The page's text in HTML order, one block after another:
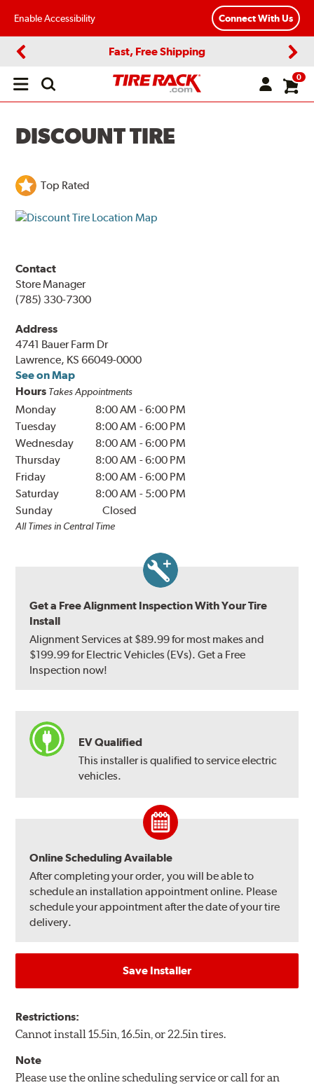
Enable Accessibility Connect With Us
Fast, Free Shipping
Open
0
DISCOUNT TIRE
Top Rated
Contact
Store Manager
(785) 330-7300
Address
4741 Bauer Farm Dr
Lawrence, KS 66049-0000
See on Map
Hours Takes Appointments
Monday 8:00 AM -6:00 PM
Tuesday
8:00 AM -6:00 PM
Wednesday
8:00 AM -6:00 PM
Thursday
8:00 AM -6:00 PM
Friday
8:00 AM -6:00 PM
Saturday
8:00 AM - 5:00 PM
Sunday
Closed
All Times in Central Time
Get a Free Alignment Inspection With Your Tire
Install
Alignment Services at $89.99 for most makes and
$199.99 for Electric Vehicles (EVs). Get a Free
Inspection now!
EV Qualified
This installer is qualified to service electric
vehicles.
Online Scheduling Available
After completing your order, you will be able to
schedule an installation appointment online. Please
schedule your appointment after the date of your tire
delivery.
Save Installer
Restrictions:
Cannot install 15.5in, 16.5in, or 22.5in tires.
Note
Please use the online scheduling service or call for an